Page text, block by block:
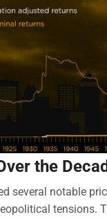
the
several notable
tensions.